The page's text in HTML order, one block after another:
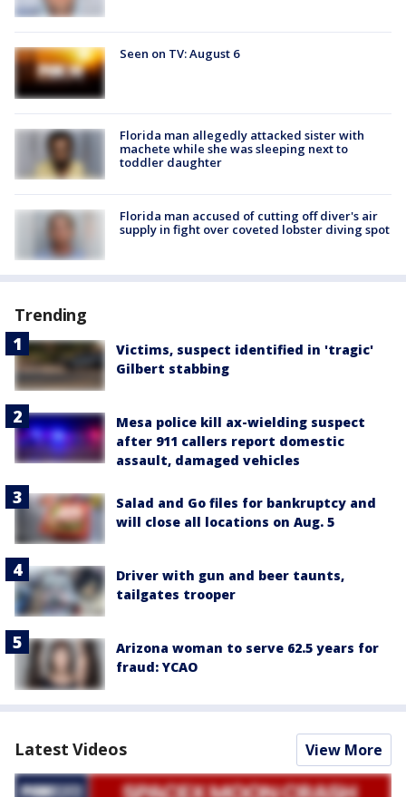
Seen on TV: August 6
Florida man allegedly attacked sister with
machete while she was sleeping next to
toddler daughter
Florida man accused of cutting off diver's air
supply in fight over coveted lobster diving spot
Trending
Victims, suspect identified in 'tragic'
Gilbert stabbing
Mesa police kill ax-wielding suspect
after 911 callers report domestic
assault, damaged vehicles
Salad and Go files for bankruptcy and
will close all locations on Aug. 5
Driver with gun and beer taunts,
tailgates trooper
Arizona woman to serve 62.5 years for
fraud: YCAO
Latest Videos View More